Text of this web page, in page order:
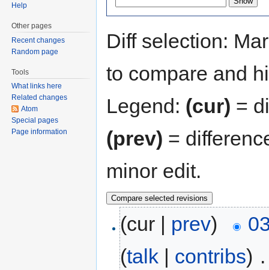
Diff selection:
to compare and
Legend: (cur) =
(prev) =
minor edit.
(cur | prev)
(talk | contribs)
Help
Other pages
Recent changes
Random page
Tools
What links here
Related changes
Atom
Special pages
Page information